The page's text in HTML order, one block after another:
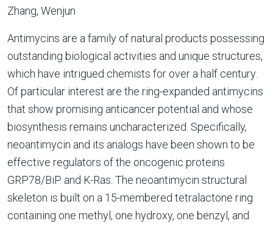
Zhang, Wenjun
Antimycins are a family of natural products possessing
outstanding biological activities and unique structures,
which have intrigued chemists for over a half century.
Of particular interest are the ring-expanded antimycins
that show promising anticancer potential and whose
biosynthesis remains uncharacterized. Specifically,
neoantimycin and its analogs have been shown to be
effective regulators of the oncogenic proteins
GRP78/BiP and K-Ras. The neoantimycin structural
skeleton is built on a 15-membered tetralactone ring
containing one methyl, one hydroxy, one benzyl, and